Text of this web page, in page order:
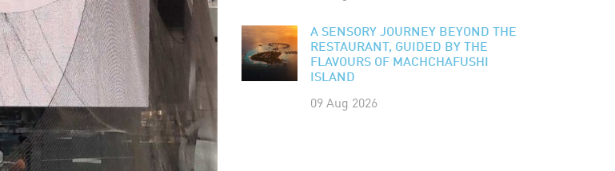
A SENSORY JOURNEY BEYOND THE
RESTAURANT, GUIDED BY THE
FLAVOURS OF MACHCHAFUSHI
ISLAND
09 Aug 2026